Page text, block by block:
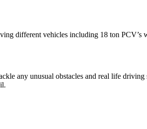
different vehicles including 18 ton PCV’s
any unusual obstacles and real life